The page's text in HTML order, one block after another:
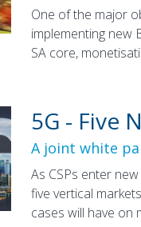
One of the major
implementing new
SA core,
5G - Five
A joint white
As CSPs enter
five vertical
cases will have on